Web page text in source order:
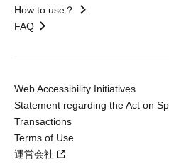
How to use？
FAQ
Web Accessibility Initiatives
Statement regarding the Act on
Transactions
Terms of Use
運営会社